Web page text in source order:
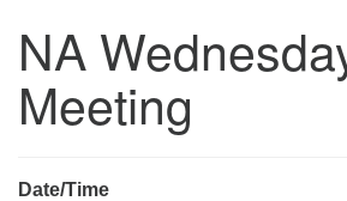
Unitarian Universalist Church
3921 Broadmor Rd.
Huntsville AL, 35810
NA
Meeting
Date/Time